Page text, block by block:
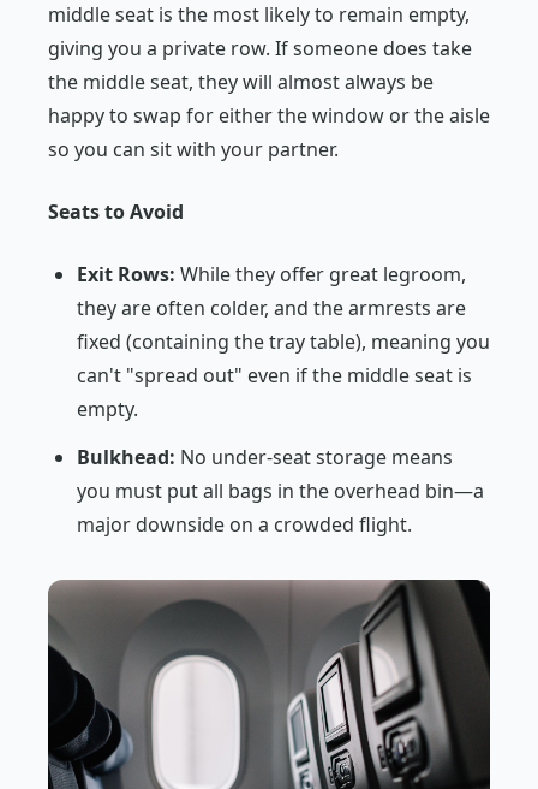
middle seat is the most likely to remain empty,
giving you a private row. If someone does take
the middle seat, they will almost always be
happy to swap for either the window or the aisle
so you can sit with your partner.
Seats to Avoid
Exit Rows: While they offer great legroom,
they are often colder, and the armrests are
fixed (containing the tray table), meaning you
can't "spread out" even if the middle seat is
empty.
Bulkhead: No under-seat storage means
you must put all bags in the overhead bin—a
major downside on a crowded flight.